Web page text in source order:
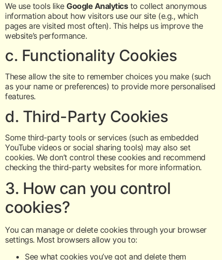
We use tools like Google Analyticsto collect anonymous
information about how visitors use our site (e.g., which
pages are visited most often). This helps us improve the
website’s performance.
c. Functionality Cookies
These allow the site to remember choices you make (such
as your name or preferences) to provide more personalised
features.
d. Third-Party Cookies
Some third-party tools or services (such as embedded
YouTube videos or social sharing tools) may also set
cookies. We don’t control these cookies and recommend
checking the third-party websites for more information.
3. How can you control
cookies?
You can manage or delete cookies through your browser
settings. Most browsers allow you to:
See what cookies you’ve got and delete them